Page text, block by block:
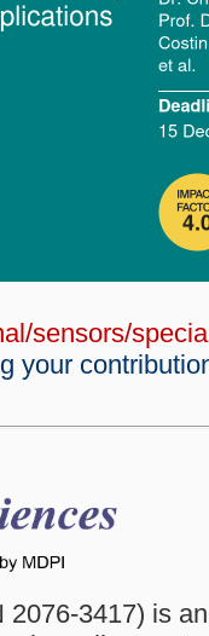
sensors/
your
2076-3417) is